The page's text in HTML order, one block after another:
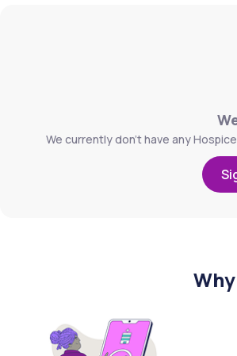
We currently don't have any